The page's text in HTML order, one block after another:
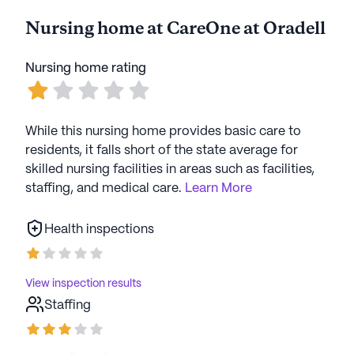
AI-generated description based on Seniorly's proprietary
Nursing home at CareOne at Oradell
Nursing home rating
While this nursing home provides basic care to
residents, it falls short of the state average for
skilled nursing facilities in areas such as facilities,
staffing, and medical care. Learn More
Health inspections
View inspection results
Staffing